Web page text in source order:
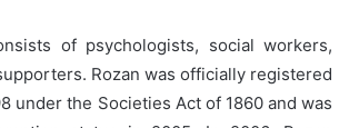
of psychologists, social workers,
Rozan was officially registered
under the Societies Act of 1860 and was